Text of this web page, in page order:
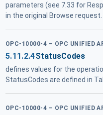
parameters (see 7.33 for
in the original Browse
OPC-10000-4 – OPC UNIFIED
5.11.2.4StatusCodes
defines values for the
StatusCodes are defined in
OPC-10000-4 – OPC UNIFIED